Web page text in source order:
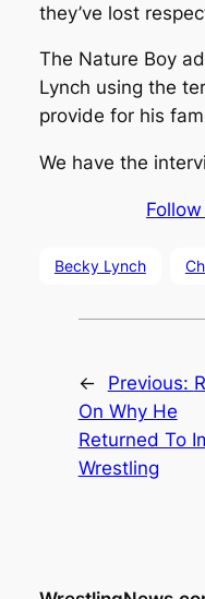
they’ve lost
The Nature Boy
Lynch using the
provide for his
We have the
Becky Lynch
← Previous:
On Why He
Returned To
Wrestling